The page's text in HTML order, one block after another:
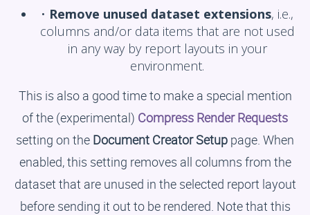
• Remove unused dataset extensions, i.e.,
columns and/or data items that are not used
in any way by report layouts in your
environment.
This is also a good time to make a special mention
of the (experimental) Compress Render Requests
setting on the Document Creator Setup page. When
enabled, this setting removes all columns from the
dataset that are unused in the selected report layout
before sending it out to be rendered. Note that this